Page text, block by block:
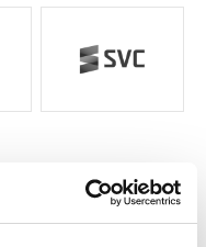
you with a local